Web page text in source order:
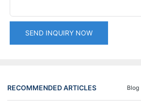
SEND INQUIRY NOW
RECOMMENDED ARTICLES Blog